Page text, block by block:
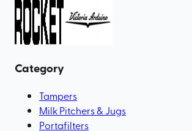
Category
Tampers
Milk Pitchers & Jugs
Portafilters